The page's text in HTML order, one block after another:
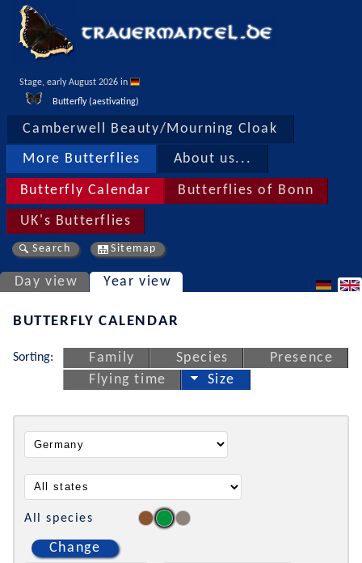
Stage, early August 2026 in
Butterfly (aestivating)
Camberwell Beauty/Mourning Cloak
More Butterflies About us...
Butterfly Calendar Butterflies of Bonn
UK's Butterflies
Search Sitemap
Day view Year view
BUTTERFLY CALENDAR
Sorting: Family Species
Presence
Flying time
Size
All species
Change